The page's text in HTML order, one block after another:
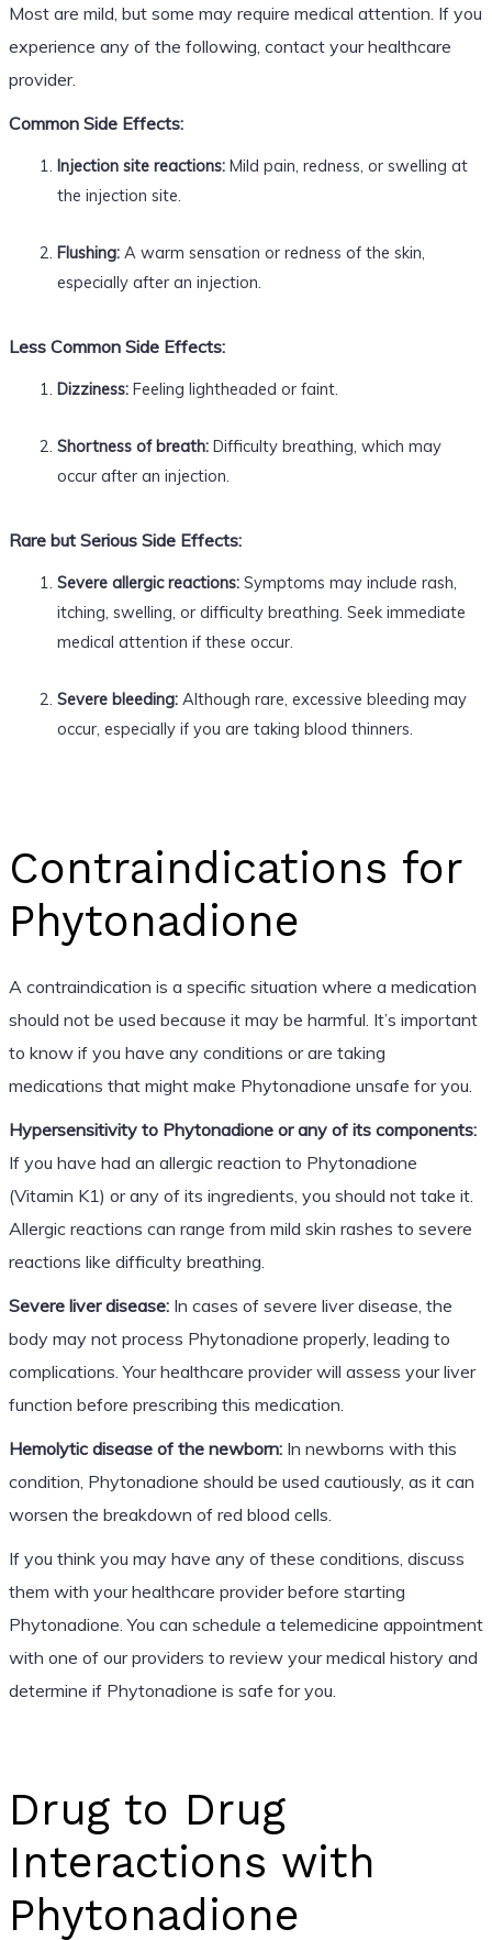
Most are mild, but some may require medical attention. If you
experience any of the following, contact your healthcare
provider.
Common Side Effects:
Injection site reactions:Mild pain, redness, or swelling at
the injection site.
Flushing:A warm sensation or redness of the skin,
especially after an injection.
Less Common Side Effects:
Dizziness:Feeling lightheaded or faint.
Shortness of breath:Difficulty breathing, which may
occur after an injection.
Rare but Serious Side Effects:
Severe allergic reactions:Symptoms may include rash,
itching, swelling, or difficulty breathing. Seek immediate
medical attention if these occur.
Severe bleeding:Although rare, excessive bleeding may
occur, especially if you are taking blood thinners.
Contraindications for
Phytonadione
A contraindication is a specific situation where a medication
should not be used because it may be harmful. It’s important
to know if you have any conditions or are taking
medications that might make Phytonadione unsafe for you.
Hypersensitivity to Phytonadione or any of its components:
If you have had an allergic reaction to Phytonadione
(Vitamin K1) or any of its ingredients, you should not take it.
Allergic reactions can range from mild skin rashes to severe
reactions like difficulty breathing.
Severe liver disease:In cases of severe liver disease, the
body may not process Phytonadione properly, leading to
complications. Your healthcare provider will assess your liver
function before prescribing this medication.
Hemolytic disease of the newborn:In newborns with this
condition, Phytonadione should be used cautiously, as it can
worsen the breakdown of red blood cells.
If you think you may have any of these conditions, discuss
them with your healthcare provider before starting
Phytonadione. You can schedule a telemedicine appointment
with one of our providers to review your medical history and
determine if Phytonadione is safe for you.
Drug to Drug
Interactions with
Phytonadione